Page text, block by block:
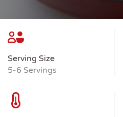
Serving Size
5-6 Servings